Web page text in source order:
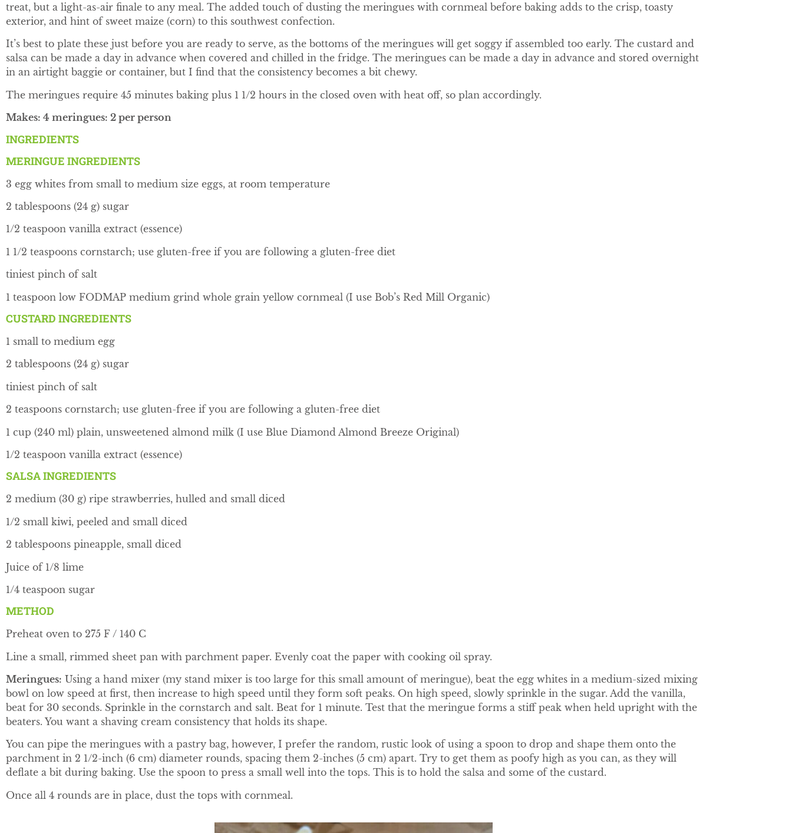
treat, but a light-as-air finale to any meal. The added touch of dusting the meringues with cornmeal before baking adds to the crisp, toasty
exterior, and hint of sweet maize (corn) to this southwest confection.
It’s best to plate these just before you are ready to serve, as the bottoms of the meringues will get soggy if assembled too early. The custard and
salsa can be made a day in advance when covered and chilled in the fridge. The meringues can be made a day in advance and stored overnight
in an airtight baggie or container, but I find that the consistency becomes a bit chewy.
The meringues require 45 minutes baking plus 1 1/2 hours in the closed oven with heat off, so plan accordingly.
Makes: 4 meringues: 2 per person
INGREDIENTS
MERINGUE INGREDIENTS
3 egg whites from small to medium size eggs, at room temperature
2 tablespoons (24 g) sugar
1/2 teaspoon vanilla extract (essence)
1 1/2 teaspoons cornstarch; use gluten-free if you are following a gluten-free diet
tiniest pinch of salt
1 teaspoon low FODMAP medium grind whole grain yellow cornmeal (I use Bob’s Red Mill Organic)
CUSTARD INGREDIENTS
1 small to medium egg
2 tablespoons (24 g) sugar
tiniest pinch of salt
2 teaspoons cornstarch; use gluten-free if you are following a gluten-free diet
1 cup (240 ml) plain, unsweetened almond milk (I use Blue Diamond Almond Breeze Original)
1/2 teaspoon vanilla extract (essence)
SALSA INGREDIENTS
2 medium (30 g) ripe strawberries, hulled and small diced
1/2 small kiwi, peeled and small diced
2 tablespoons pineapple, small diced
Juice of 1/8 lime
1/4 teaspoon sugar
METHOD
Preheat oven to 275 F / 140 C
Line a small, rimmed sheet pan with parchment paper. Evenly coat the paper with cooking oil spray.
Meringues: Using a hand mixer (my stand mixer is too large for this small amount of meringue), beat the egg whites in a medium-sized mixing
bowl on low speed at first, then increase to high speed until they form soft peaks. On high speed, slowly sprinkle in the sugar. Add the vanilla,
beat for 30 seconds. Sprinkle in the cornstarch and salt. Beat for 1 minute. Test that the meringue forms a stiff peak when held upright with the
beaters. You want a shaving cream consistency that holds its shape.
You can pipe the meringues with a pastry bag, however, I prefer the random, rustic look of using a spoon to drop and shape them onto the
parchment in 2 1/2-inch (6 cm) diameter rounds, spacing them 2-inches (5 cm) apart. Try to get them as poofy high as you can, as they will
deflate a bit during baking. Use the spoon to press a small well into the tops. This is to hold the salsa and some of the custard.
Once all 4 rounds are in place, dust the tops with cornmeal.